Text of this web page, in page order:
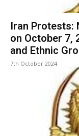
Iran Protests:
on October 7,
and Ethnic
7th October 2024